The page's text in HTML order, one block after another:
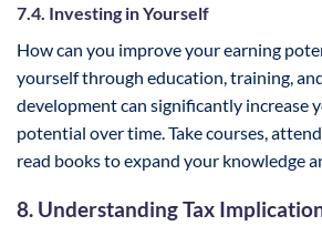
7.4. Investing in Yourself
How can you improve your earning
yourself through education, training,
development can significantly increase
potential over time. Take courses,
read books to expand your knowledge
8. Understanding Tax